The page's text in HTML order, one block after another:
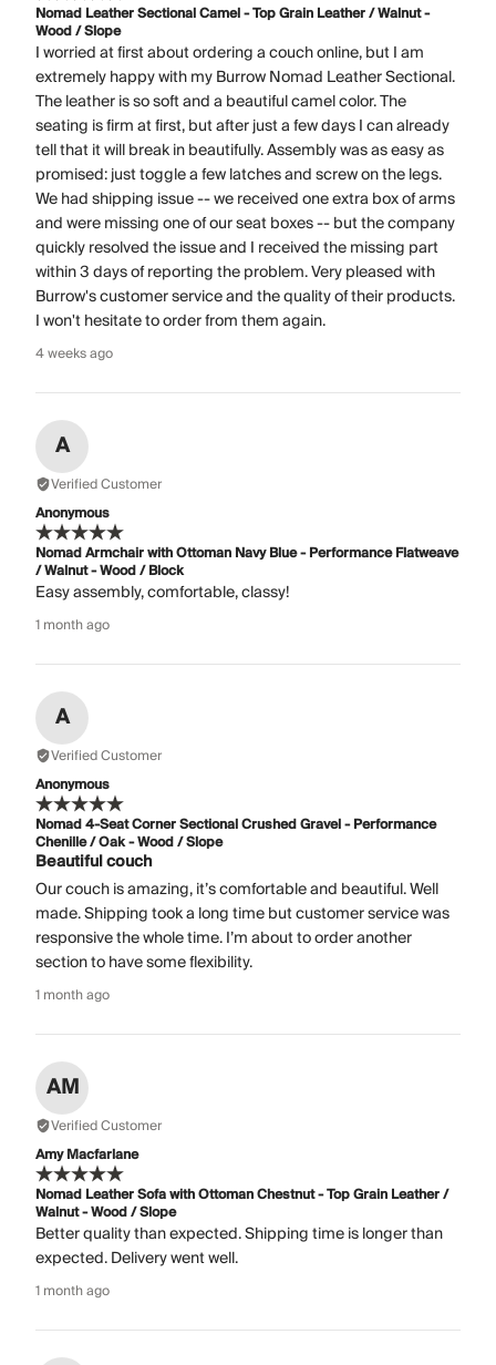
Nomad Leather Sectional Camel - Top Grain Leather / Walnut -
Wood / Slope
I worried at first about ordering a couch online, but I am
extremely happy with my Burrow Nomad Leather Sectional.
The leather is so soft and a beautiful camel color. The
seating is firm at first, but after just a few days I can already
tell that it will break in beautifully. Assembly was as easy as
promised: just toggle a few latches and screw on the legs.
We had shipping issue -- we received one extra box of arms
and were missing one of our seat boxes -- but the company
quickly resolved the issue and I received the missing part
within 3 days of reporting the problem. Very pleased with
Burrow's customer service and the quality of their products.
I won't hesitate to order from them again.
4 weeks ago
A
Verified Customer
Anonymous
Nomad Armchair with Ottoman Navy Blue - Performance Flatweave
/ Walnut - Wood / Block
Easy assembly, comfortable, classy!
1 month ago
A
Verified Customer
Anonymous
Nomad 4-Seat Corner Sectional Crushed Gravel - Performance
Chenille / Oak - Wood / Slope
Beautiful couch
Our couch is amazing, it’s comfortable and beautiful. Well
made. Shipping took a long time but customer service was
responsive the whole time. I’m about to order another
section to have some flexibility.
1 month ago
AM
Verified Customer
Amy Macfarlane
Nomad Leather Sofa with Ottoman Chestnut - Top Grain Leather /
Walnut - Wood / Slope
Better quality than expected. Shipping time is longer than
expected. Delivery went well.
1 month ago